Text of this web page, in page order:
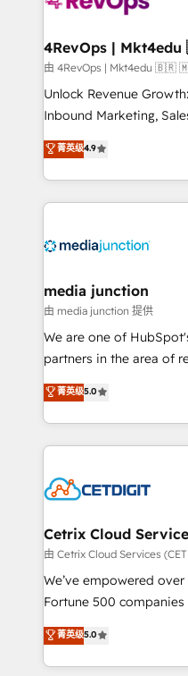
由 4RevOps | Mkt4edu
Unlock Revenue
Inbound Marketing,
specialize in driving
across industries
and customer success
methodologies. As
offer unparalleled insights. Operating in
Mexico, USA, and
hundred successful operations. Our
rooted in RevOps
training, planning, and
inbound marketing
understanding,
competitive market.
菁英级4.9
media junction
由 media junction 提供
We are one of
partners in the area of
design & development.
implementations for
companies. We are woman-owned, powered by
coffee, and we ❤️ dogs. We produce award-winning
Impact Award 🏆2022
Award 🏆2020 Elite
Integrations HubSpot
Marketing Enablement
2018 Website Design
Growth-Driven Design
Sales Enablement
菁英级5.0
Cetrix Cloud
由 Cetrix Cloud Services
We’ve empowered
Fortune 500
and nonprofits — to
revenue, and unlock
With deep technical
菁英级5.0